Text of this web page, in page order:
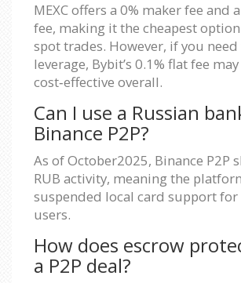
MEXC offers a 0% maker fee and
fee, making it the cheapest
spot trades. However, if you
leverage, Bybit’s 0.1% flat fee
cost‑effective overall.
Can I use a Russian
Binance P2P?
As of October2025, Binance P2P
RUB activity, meaning the
suspended local card support for
users.
How does escrow
a P2P deal?